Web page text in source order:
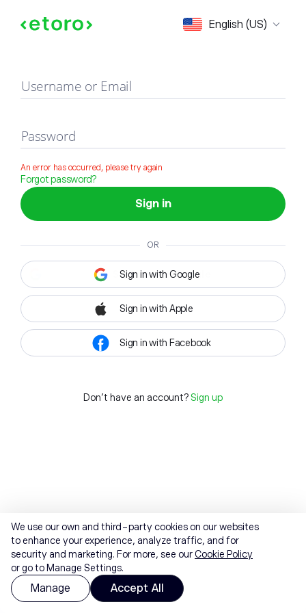
English (US)
Sign in
Username or Email
Password
An error has occurred, please try again
Forgot password?
Sign in
OR
Sign in with Google
Sign in with Apple
Sign in with Facebook
Don't have an account? Sign up
We use our own and third-party cookies on our websites
to enhance your experience, analyze traffic, and for
security and marketing. For more, see ourCookie Policy
or go to Manage Settings.
Manage Accept All